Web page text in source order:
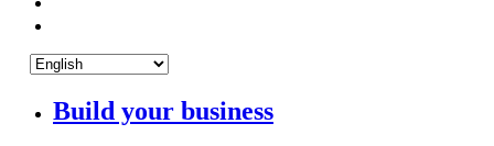
Build your business